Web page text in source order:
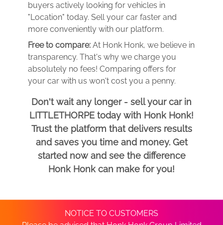
buyers actively looking for vehicles in
"Location" today. Sell your car faster and
more conveniently with our platform.
Free to compare: At Honk Honk, we believe in
transparency. That's why we charge you
absolutely no fees! Comparing offers for
your car with us won't cost you a penny.
Don't wait any longer - sell your car in
LITTLETHORPE today with Honk Honk!
Trust the platform that delivers results
and saves you time and money. Get
started now and see the difference
Honk Honk can make for you!
NOTICE TO CUSTOMERS